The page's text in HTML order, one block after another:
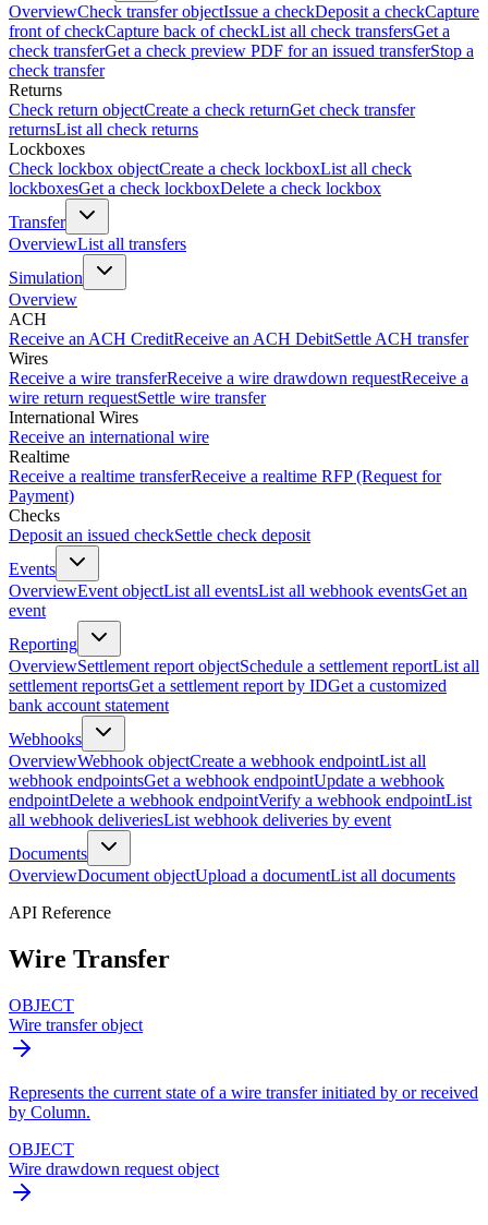
OverviewCheck transfer objectIssue a checkDeposit a checkCapture
front of checkCapture back of checkList all check transfersGet a
check transferGet a check preview PDF for an issued transferStop a
check transfer
Returns
Check return objectCreate a check returnGet check transfer
returnsList all check returns
Lockboxes
Check lockbox objectCreate a check lockboxList all check
lockboxesGet a check lockboxDelete a check lockbox
Transfer
OverviewList all transfers
Simulation
Overview
ACH
Receive an ACH CreditReceive an ACH DebitSettle ACH transfer
Wires
Receive a wire transferReceive a wire drawdown requestReceive a
wire return requestSettle wire transfer
International Wires
Receive an international wire
Realtime
Receive a realtime transferReceive a realtime RFP (Request for
Payment)
Checks
Deposit an issued checkSettle check deposit
Events
OverviewEvent objectList all eventsList all webhook eventsGet an
event
Reporting
OverviewSettlement report objectSchedule a settlement reportList all
settlement reportsGet a settlement report by IDGet a customized
bank account statement
Webhooks
OverviewWebhook objectCreate a webhook endpointList all
webhook endpointsGet a webhook endpointUpdate a webhook
endpointDelete a webhook endpointVerify a webhook endpointList
all webhook deliveriesList webhook deliveries by event
Documents
OverviewDocument objectUpload a documentList all documents
API Reference
Wire Transfer
OBJECT
Wire transfer object
Represents the current state of a wire transfer initiated by or received
by Column.
OBJECT
Wire drawdown request object